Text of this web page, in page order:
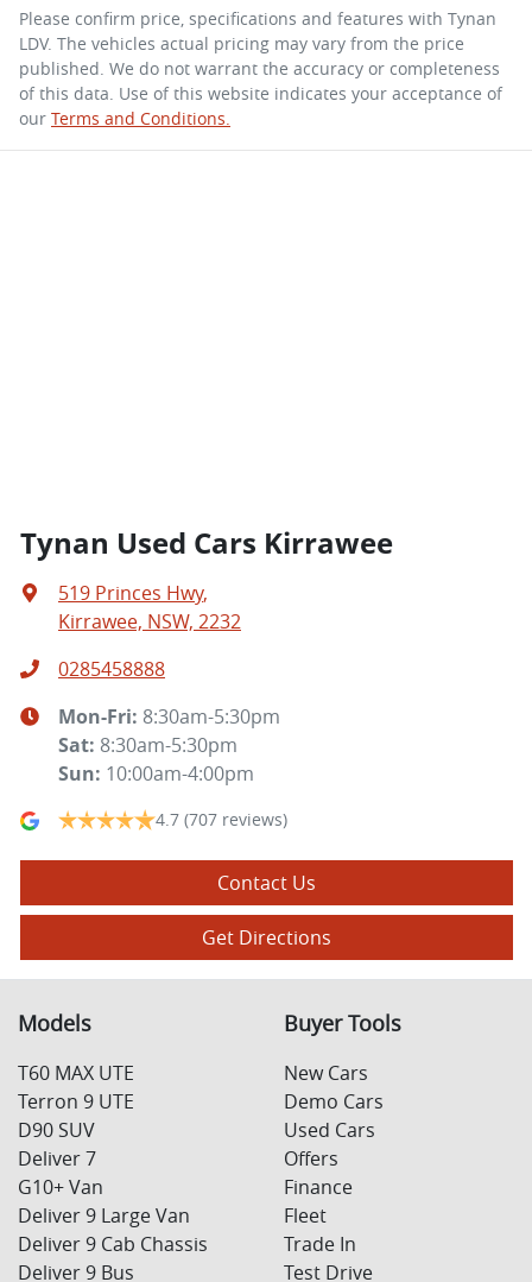
Please confirm price, specifications and features with Tynan
LDV. The vehicles actual pricing may vary from the price
published. We do not warrant the accuracy or completeness
of this data. Use of this website indicates your acceptance of
our Terms and Conditions.
Tynan Used Cars Kirrawee
519 Princes Hwy,
Kirrawee, NSW, 2232
0285458888
Mon-Fri: 8:30am-5:30pm
Sat: 8:30am-5:30pm
Sun: 10:00am-4:00pm
4.7 (707 reviews)
Contact Us
Get Directions
Models
T60 MAX UTE
Terron 9 UTE
D90 SUV
Deliver 7
G10+ Van
Deliver 9 Large Van
Deliver 9 Cab Chassis
Deliver 9 Bus
Buyer Tools
New Cars
Demo Cars
Used Cars
Offers
Finance
Fleet
Trade In
Test Drive